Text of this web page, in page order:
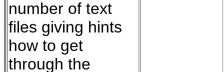
number of text
files giving hints
how to get
through the